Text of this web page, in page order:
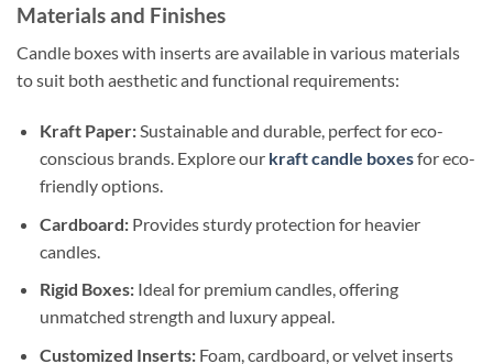
Materials and Finishes
Candle boxes with inserts are available in various materials
to suit both aesthetic and functional requirements:
Kraft Paper:Sustainable and durable, perfect for eco-
conscious brands. Explore our kraft candle boxesfor eco-
friendly options.
Cardboard:Provides sturdy protection for heavier
candles.
Rigid Boxes:Ideal for premium candles, offering
unmatched strength and luxury appeal.
Customized Inserts:Foam, cardboard, or velvet inserts